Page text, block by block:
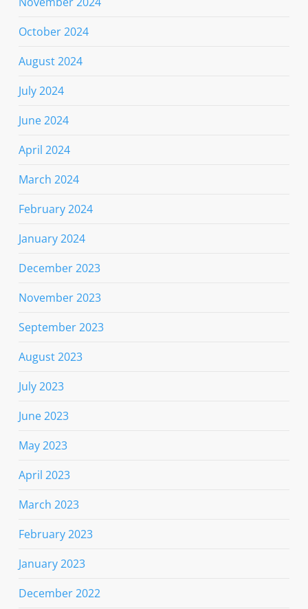
October 2024
August 2024
July 2024
June 2024
April 2024
March 2024
February 2024
January 2024
December 2023
November 2023
September 2023
August 2023
July 2023
June 2023
May 2023
April 2023
March 2023
February 2023
January 2023
December 2022